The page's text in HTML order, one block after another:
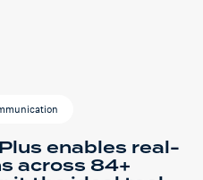
enables real-
across 84+